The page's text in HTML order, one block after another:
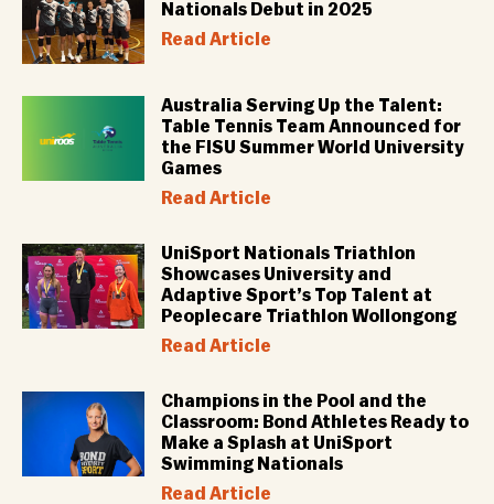
Nationals Debut in 2025
Read Article
Australia Serving Up the Talent:
Table Tennis Team Announced for
the FISU Summer World University
Games
Read Article
UniSport Nationals Triathlon
Showcases University and
Adaptive Sport’s Top Talent at
Peoplecare Triathlon Wollongong
Read Article
Champions in the Pool and the
Classroom: Bond Athletes Ready to
Make a Splash at UniSport
Swimming Nationals
Read Article